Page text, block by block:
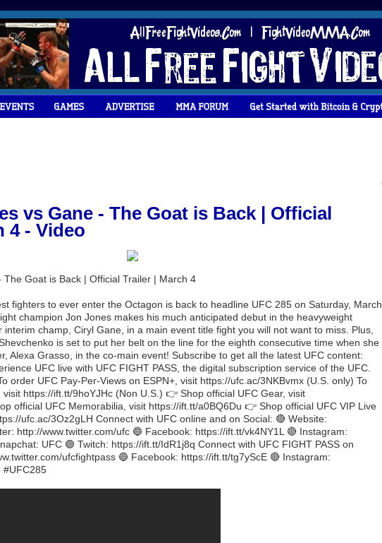
vs Gane - The Goat is Back | Official
4 - Video
Goat is Back | Official Trailer | March 4
fighters to ever enter the Octagon is back to headline UFC 285 on Saturday, March
champion Jon Jones makes his much anticipated debut in the heavyweight
champ, Ciryl Gane, in a main event title fight you will not want to miss. Plus,
is set to put her belt on the line for the eighth consecutive time when she
Alexa Grasso, in the co-main event! Subscribe to get all the latest UFC content:
UFC live with UFC FIGHT PASS, the digital subscription service of the UFC.
order UFC Pay-Per-Views on ESPN+, visit https://ufc.ac/3NKBvmx (U.S. only) To
https://ift.tt/9hoYJHc (Non U.S.) 👉 Shop official UFC Gear, visit
official UFC Memorabilia, visit https://ift.tt/a0BQ6Du 👉 Shop official UFC VIP Live
ufc.ac/3Oz2gLH Connect with UFC online and on Social: 🔴 Website:
http://www.twitter.com/ufc 🔵 Facebook: https://ift.tt/vk4NY1L 🔴 Instagram:
UFC 🟣 Twitch: https://ift.tt/IdR1j8q Connect with UFC FIGHT PASS on
ufcfightpass 🔵 Facebook: https://ift.tt/tg7yScE 🔴 Instagram:
#UFC285